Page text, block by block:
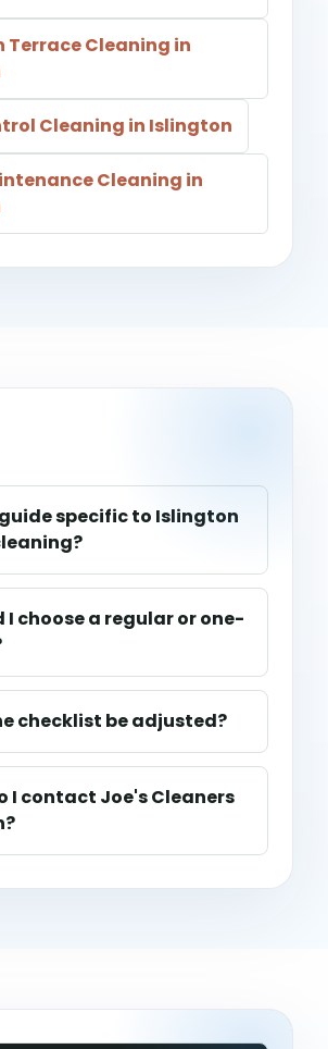
Cleaning in
Cleaning in Islington
Cleaning in
specific to Islington
I choose a regular or one-
checklist be adjusted?
I contact Joe's Cleaners